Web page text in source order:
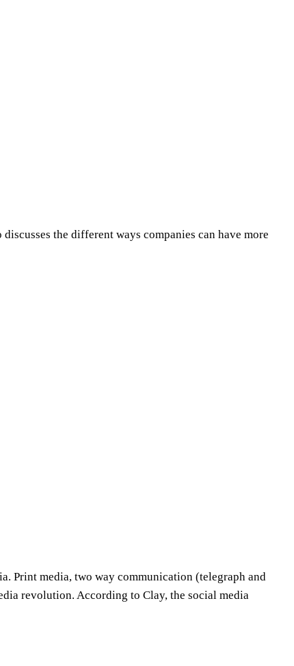
the different ways companies can have more
Print media, two way communication (telegraph and
revolution. According to Clay, the social media